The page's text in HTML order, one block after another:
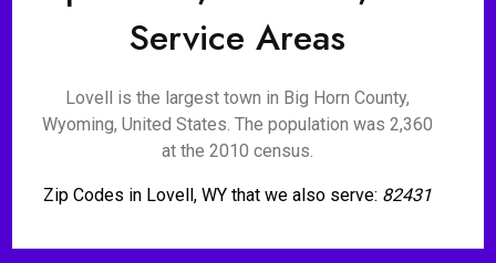
Service Areas
Lovell is the largest town in Big Horn County,
Wyoming, United States. The population was 2,360
at the 2010 census.
Zip Codes in Lovell, WY that we also serve: 82431